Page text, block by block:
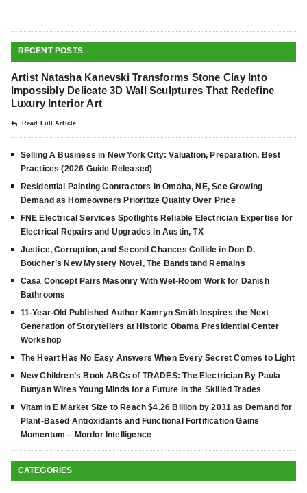
RECENT POSTS
Artist Natasha Kanevski Transforms Stone Clay Into
Impossibly Delicate 3D Wall Sculptures That Redefine
Luxury Interior Art
Read Full Article
Selling A Business in New York City: Valuation, Preparation, Best
Practices (2026 Guide Released)
Residential Painting Contractors in Omaha, NE, See Growing
Demand as Homeowners Prioritize Quality Over Price
FNE Electrical Services Spotlights Reliable Electrician Expertise for
Electrical Repairs and Upgrades in Austin, TX
Justice, Corruption, and Second Chances Collide in Don D.
Boucher’s New Mystery Novel, The Bandstand Remains
Casa Concept Pairs Masonry With Wet-Room Work for Danish
Bathrooms
11-Year-Old Published Author Kamryn Smith Inspires the Next
Generation of Storytellers at Historic Obama Presidential Center
Workshop
The Heart Has No Easy Answers When Every Secret Comes to Light
New Children’s Book ABCs of TRADES: The Electrician By Paula
Bunyan Wires Young Minds for a Future in the Skilled Trades
Vitamin E Market Size to Reach $4.26 Billion by 2031 as Demand for
Plant-Based Antioxidants and Functional Fortification Gains
Momentum – Mordor Intelligence
CATEGORIES